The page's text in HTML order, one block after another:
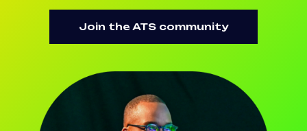
Join the ATS community